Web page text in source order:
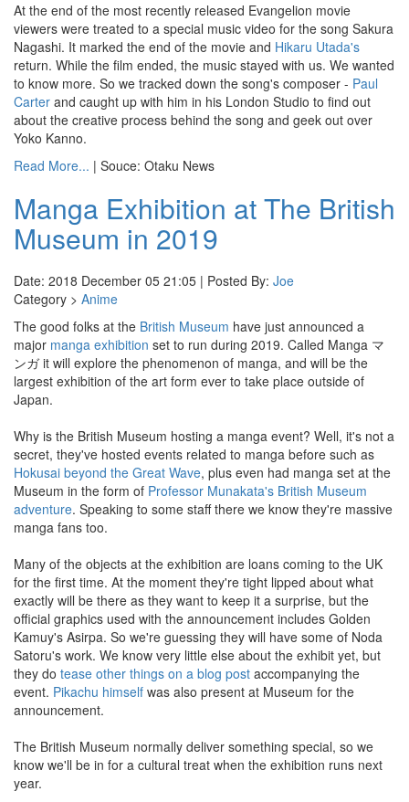
At the end of the most recently released Evangelion movie
viewers were treated to a special music video for the song Sakura
Nagashi. It marked the end of the movie and Hikaru Utada's
return. While the film ended, the music stayed with us. We wanted
to know more. So we tracked down the song's composer - Paul
Carter and caught up with him in his London Studio to find out
about the creative process behind the song and geek out over
Yoko Kanno.
Read More... | Souce: Otaku News
Manga Exhibition at The British
Museum in 2019
Date: 2018 December 05 21:05 | Posted By: Joe
Category > Anime
The good folks at the British Museum have just announced a
major manga exhibition set to run during 2019. Called Manga マ
ンガ it will explore the phenomenon of manga, and will be the
largest exhibition of the art form ever to take place outside of
Japan.
Why is the British Museum hosting a manga event? Well, it's not a
secret, they've hosted events related to manga before such as
Hokusai beyond the Great Wave, plus even had manga set at the
Museum in the form of Professor Munakata's British Museum
adventure. Speaking to some staff there we know they're massive
manga fans too.
Many of the objects at the exhibition are loans coming to the UK
for the first time. At the moment they're tight lipped about what
exactly will be there as they want to keep it a surprise, but the
official graphics used with the announcement includes Golden
Kamuy's Asirpa. So we're guessing they will have some of Noda
Satoru's work. We know very little else about the exhibit yet, but
they do tease other things on a blog post accompanying the
event. Pikachu himself was also present at Museum for the
announcement.
The British Museum normally deliver something special, so we
know we'll be in for a cultural treat when the exhibition runs next
year.